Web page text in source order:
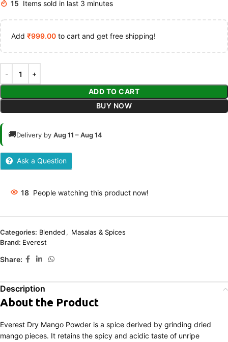
15 Items sold in last 3 minutes
Add ₹999.00 to cart and get free shipping!
ADD TO CART
BUY NOW
🚚Delivery by Aug 11 – Aug 14
Ask a Question
18 People watching this product now!
Categories: Blended , Masalas & Spices
Brand: Everest
Share:
Description
About the Product
Everest Dry Mango Powder is a spice derived by grinding dried
mango pieces. It retains the spicy and acidic taste of unripe